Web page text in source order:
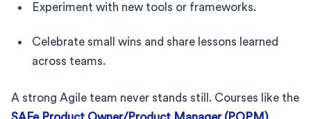
Experiment with new tools or frameworks.
Celebrate small wins and share lessons learned
across teams.
A strong Agile team never stands still. Courses like the